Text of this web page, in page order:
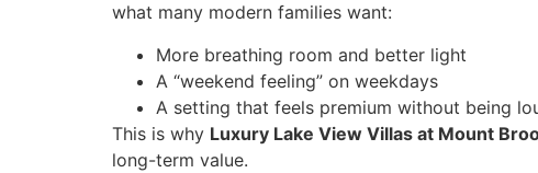
what many modern families want:
More breathing room and better light
A “weekend feeling” on weekdays
A setting that feels premium without being
This is why Luxury Lake View Villas at Mount
long-term value.